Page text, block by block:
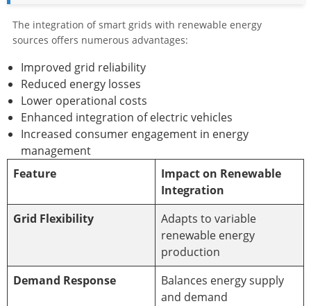
The integration of smart grids with renewable energy
sources offers numerous advantages:
Improved grid reliability
Reduced energy losses
Lower operational costs
Enhanced integration of electric vehicles
Increased consumer engagement in energy
management
Feature
Impact on Renewable
Integration
Grid Flexibility
Adapts to variable
renewable energy
production
Demand Response
Balances energy supply
and demand